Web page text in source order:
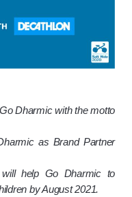
Dharmic with the motto
as Brand Partner
help Go Dharmic to
by August 2021.